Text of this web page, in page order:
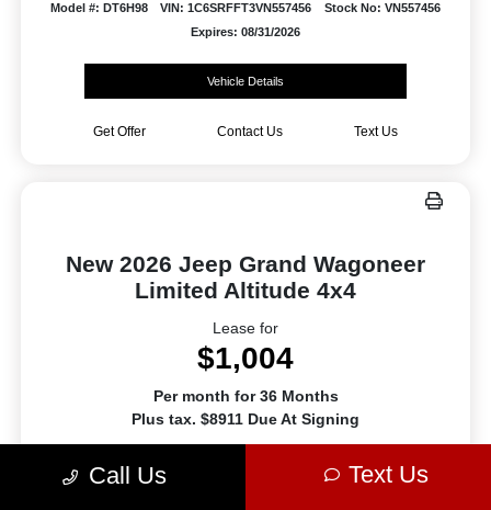
Model #: DT6H98 VIN: 1C6SRFFT3VN557456
Stock No: VN557456
Expires: 08/31/2026
Vehicle Details
Get Offer Contact Us Text Us
New 2026 Jeep Grand Wagoneer
Limited Altitude 4x4
Lease for
$1,004
Per month for 36 Months
Plus tax. $8911 Due At Signing
Call Us Text Us